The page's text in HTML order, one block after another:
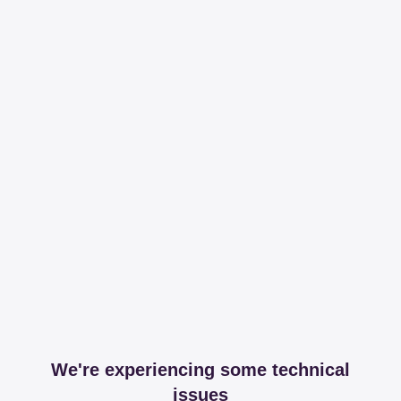
We're experiencing some technical
issues